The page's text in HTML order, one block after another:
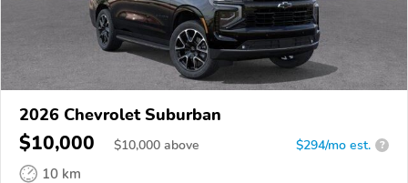
2026 Chevrolet Suburban
$10,000 $10,000 above $294/mo est. ?
10 km